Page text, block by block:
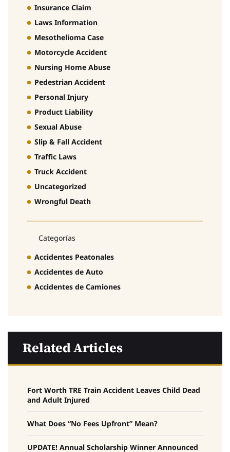
Insurance Claim
Laws Information
Mesothelioma Case
Motorcycle Accident
Nursing Home Abuse
Pedestrian Accident
Personal Injury
Product Liability
Sexual Abuse
Slip & Fall Accident
Traffic Laws
Truck Accident
Uncategorized
Wrongful Death
Categorías
Accidentes Peatonales
Accidentes de Auto
Accidentes de Camiones
Related Articles
Fort Worth TRE Train Accident Leaves Child Dead
and Adult Injured
What Does “No Fees Upfront” Mean?
UPDATE! Annual Scholarship Winner Announced